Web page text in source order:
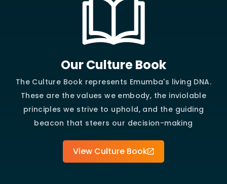
Our Culture Book
The Culture Book represents Emumba's living DNA.
These are the values we embody, the inviolable
principles we strive to uphold, and the guiding
beacon that steers our decision-making
View Culture Book